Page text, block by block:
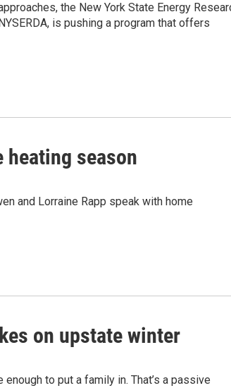
the New York State Energy
is pushing a program that offers
season
and Lorraine Rapp speak with home
on upstate winter
to put a family in. That’s a passive